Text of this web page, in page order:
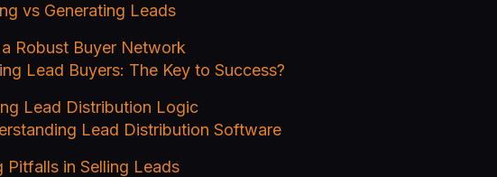
vs Generating Leads
Robust Buyer Network
Lead Buyers: The Key to Success?
Lead Distribution Logic
Lead Distribution Software
Pitfalls in Selling Leads